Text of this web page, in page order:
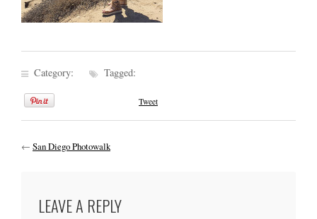
Category: Tagged:
Tweet
← San Diego Photowalk
LEAVE A REPLY